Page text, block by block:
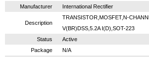
Manufacturer International Rectifier
Description
TRANSISTOR,MOSFET,N-
V(BR)DSS,5.2A I(D),SOT-223
Status
Active
Package
N/A